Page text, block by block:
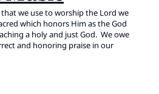
we use to worship the Lord we
which honors Him as the God
a holy and just God. We owe
and honoring praise in our